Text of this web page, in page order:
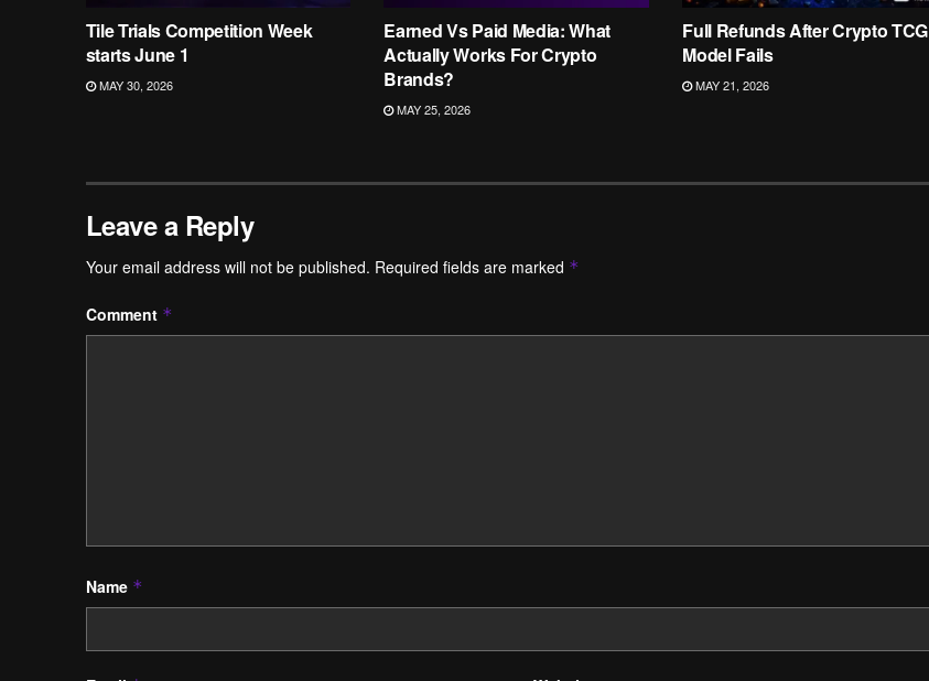
Tile Trials Competition Week
starts June 1
MAY 30, 2026
Earned Vs Paid Media: What
Actually Works For Crypto
Brands?
MAY 25, 2026
Full Refunds After Crypto TCG
Model Fails
MAY 21, 2026
Leave a Reply
Your email address will not be published. Required fields are marked *
Comment *
Name *